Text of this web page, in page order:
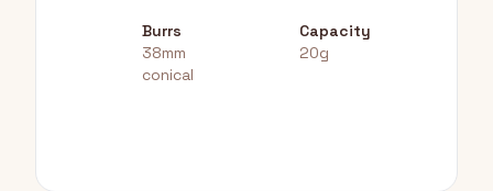
Burrs
38mm
conical
Capacity
20g